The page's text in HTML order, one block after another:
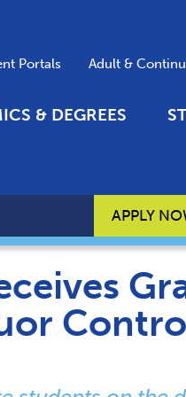
Portals Adult &
& DEGREES
APPLY